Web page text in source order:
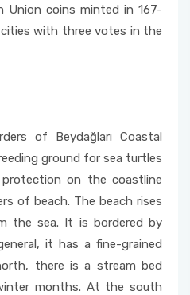
Union coins minted in 167-
with three votes in the
of Beydağları Coastal
ground for sea turtles
on the coastline
of beach. The beach rises
the sea. It is bordered by
it has a fine-grained
there is a stream bed
months. At the south